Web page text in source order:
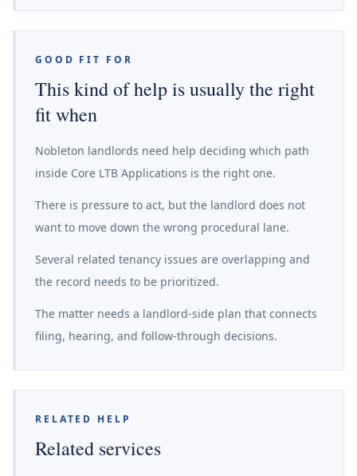
GOOD FIT FOR
This kind of help is usually the right
fit when
Nobleton landlords need help deciding which path
inside Core LTB Applications is the right one.
There is pressure to act, but the landlord does not
want to move down the wrong procedural lane.
Several related tenancy issues are overlapping and
the record needs to be prioritized.
The matter needs a landlord-side plan that connects
filing, hearing, and follow-through decisions.
RELATED HELP
Related services